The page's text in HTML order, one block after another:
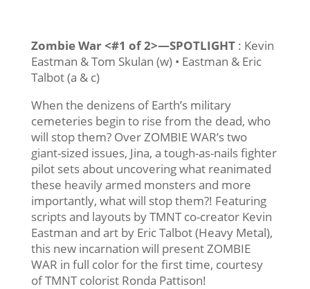
Zombie War <#1 of 2>—SPOTLIGHT: Kevin
Eastman & Tom Skulan (w) • Eastman & Eric
Talbot (a & c)
When the denizens of Earth’s military
cemeteries begin to rise from the dead, who
will stop them? Over ZOMBIE WAR’s two
giant-sized issues, Jina, a tough-as-nails fighter
pilot sets about uncovering what reanimated
these heavily armed monsters and more
importantly, what will stop them?! Featuring
scripts and layouts by TMNT co-creator Kevin
Eastman and art by Eric Talbot (Heavy Metal),
this new incarnation will present ZOMBIE
WAR in full color for the first time, courtesy
of TMNT colorist Ronda Pattison!